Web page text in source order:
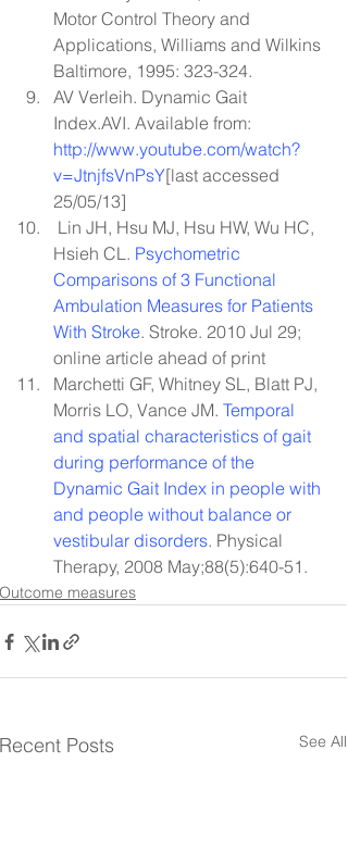
Motor Control Theory and
Applications, Williams and Wilkins
Baltimore, 1995: 323-324.
AV Verleih. Dynamic Gait
Index.AVI. Available from:
http://www.youtube.com/watch?
v=JtnjfsVnPsY[last accessed
25/05/13]
Hsieh CL. Psychometric
Comparisons of 3 Functional
Ambulation Measures for Patients
With Stroke. Stroke. 2010 Jul 29;
online article ahead of print
Marchetti GF, Whitney SL, Blatt PJ,
Morris LO, Vance JM. Temporal
and spatial characteristics of gait
during performance of the
Dynamic Gait Index in people with
and people without balance or
vestibular disorders. Physical
Therapy, 2008 May;88(5):640-51.
Outcome measures
Recent Posts See All